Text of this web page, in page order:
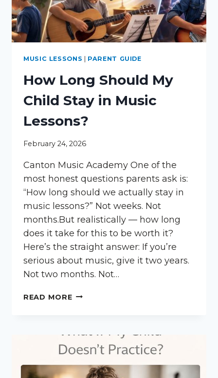
MUSIC LESSONS | PARENT GUIDE
How Long Should My
Child Stay in Music
Lessons?
February 24, 2026
Canton Music Academy One of the
most honest questions parents ask is:
“How long should we actually stay in
music lessons?” Not weeks. Not
months.But realistically — how long
does it take for this to be worth it?
Here’s the straight answer: If you’re
serious about music, give it two years.
Not two months. Not…
READ MOREHOW
STAY
MUSIC